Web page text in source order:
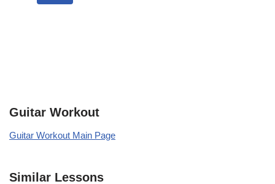
Guitar Workout
Guitar Workout Main Page
Similar Lessons